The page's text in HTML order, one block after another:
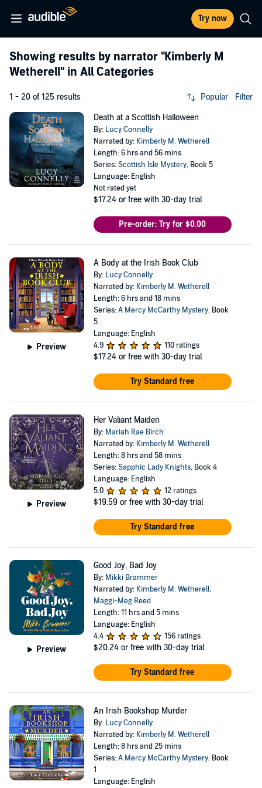
Try now
Showing results by narrator "Kimberly M
Wetherell" in All Categories
1 - 20 of 125 results Popular Filter
Death at a Scottish Halloween
By: Lucy Connelly
Narrated by: Kimberly M. Wetherell
Length: 6 hrs and 56 mins
Series:Scottish Isle Mystery, Book 5
Language: English
Not rated yet
$17.24 or free with 30-day trial
Pre-order: Try for $0.00
Preview
A Body at the Irish Book Club
By: Lucy Connelly
Narrated by: Kimberly M. Wetherell
Length: 6 hrs and 18 mins
Series:A Mercy McCarthy Mystery, Book
5
Language: English
4.9
110 ratings
$17.24 or free with 30-day trial
Try Standard free
Preview
Her Valiant Maiden
By: Mariah Rae Birch
Narrated by: Kimberly M. Wetherell
Length: 8 hrs and 58 mins
Series:Sapphic Lady Knights, Book 4
Language: English
5.0
12 ratings
$19.59 or free with 30-day trial
Try Standard free
Preview
Good Joy, Bad Joy
By: Mikki Brammer
Narrated by: Kimberly M. Wetherell,
Maggi-Meg Reed
Length: 11 hrs and 5 mins
Language: English
4.4
156 ratings
$20.24 or free with 30-day trial
Try Standard free
An Irish Bookshop Murder
By: Lucy Connelly
Narrated by: Kimberly M. Wetherell
Length: 8 hrs and 25 mins
Series:A Mercy McCarthy Mystery, Book
1
Language: English